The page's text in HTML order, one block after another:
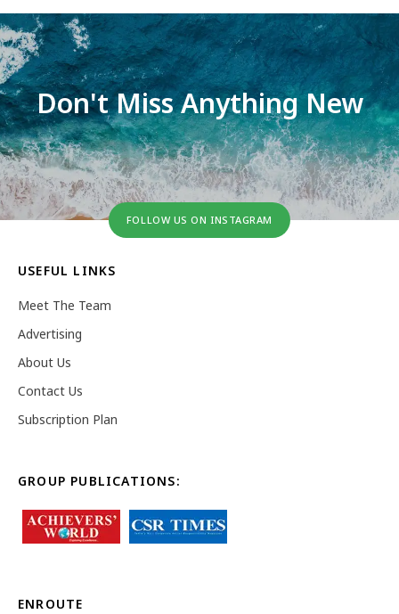
Don't Miss Anything New
FOLLOW US ON INSTAGRAM
USEFUL LINKS
Meet The Team
Advertising
About Us
Contact Us
Subscription Plan
GROUP PUBLICATIONS:
ENROUTE